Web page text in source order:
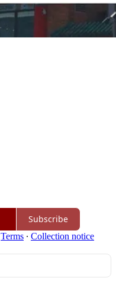
Subscribe
Terms ∙ Collection notice